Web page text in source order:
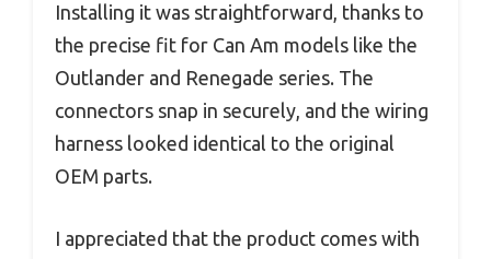
Installing it was straightforward, thanks to
the precise fit for Can Am models like the
Outlander and Renegade series. The
connectors snap in securely, and the wiring
harness looked identical to the original
OEM parts.
I appreciated that the product comes with